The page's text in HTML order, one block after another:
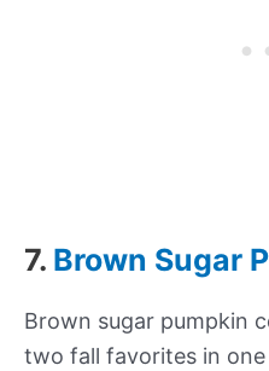
7. Brown Sugar
Brown sugar pumpkin
two fall favorites in